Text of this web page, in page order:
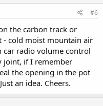
#6
the carbon track or
cold moist mountain air
car radio volume control
joint, if I remember
the opening in the pot
an idea. Cheers.